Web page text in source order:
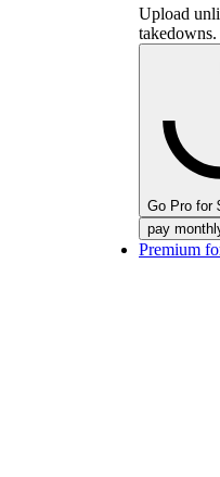
Upload
takedowns.
Go Pro for
pay
Premium